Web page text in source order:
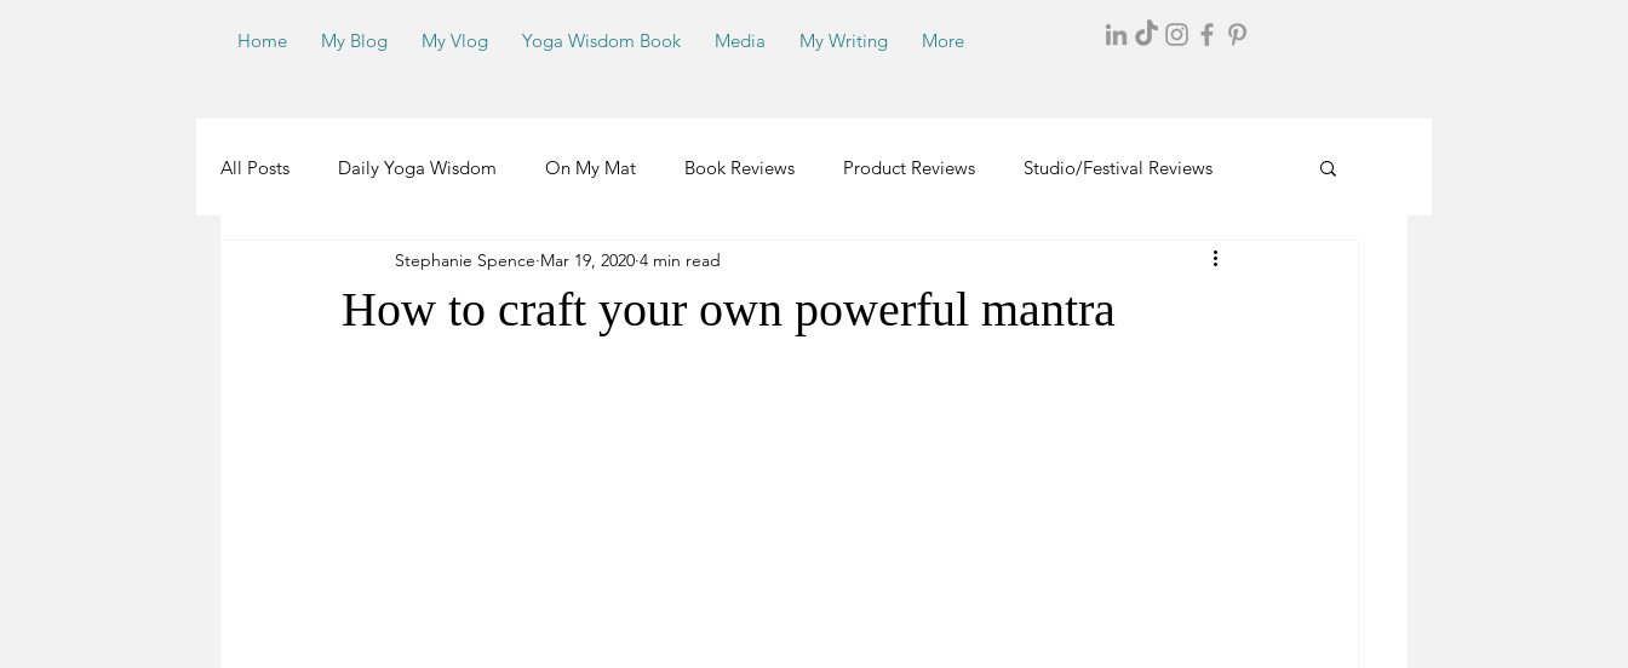
Home My Blog My Vlog Yoga Wisdom Book Media My Writing More
All Posts Daily Yoga Wisdom On My Mat Book Reviews Product Reviews Studio/Festival Reviews
Yoga Road Trip 2.0
How to craft your own powerful mantra
Stephanie Spence Mar 19, 2020 4 min read